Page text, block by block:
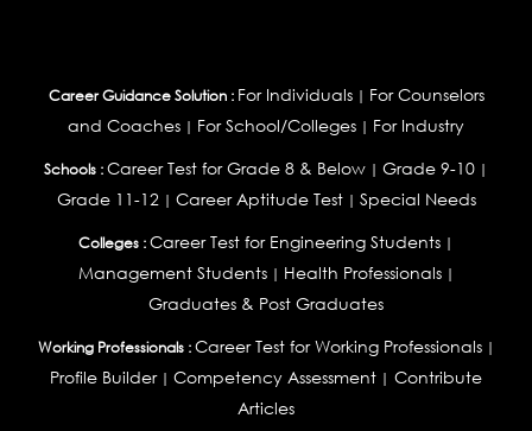
Career Guidance Solution : For Individuals| For Counselors
and Coaches | For School/Colleges | For Industry
Schools :Career Test for Grade 8 & Below | Grade 9-10 |
Grade 11-12| Career Aptitude Test| Special Needs
Colleges :Career Test for Engineering Students |
Management Students| Health Professionals|
Graduates & Post Graduates
Working Professionals : Career Test for Working Professionals|
Profile Builder| Competency Assessment | Contribute
Articles